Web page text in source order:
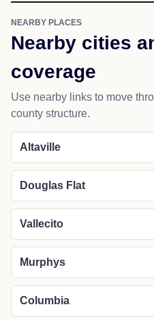
NEARBY PLACES
Nearby cities
coverage
Use nearby links to move
county structure.
Altaville
Douglas Flat
Vallecito
Murphys
Columbia